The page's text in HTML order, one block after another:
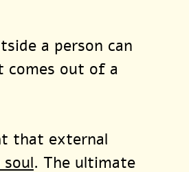
a person can
comes out of a
that external
. The ultimate